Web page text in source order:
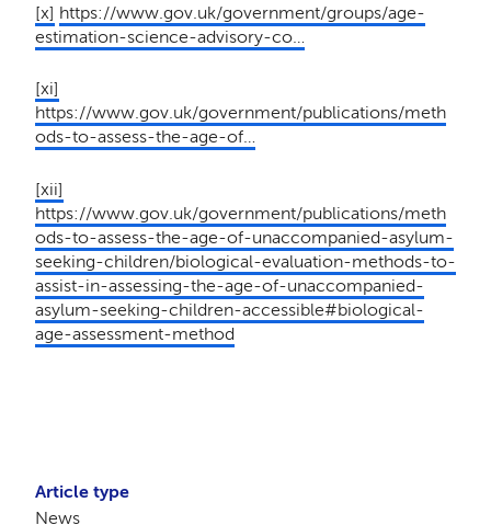
[x] https://www.gov.uk/government/groups/age-
estimation-science-advisory-co…
[xi]
https://www.gov.uk/government/publications/meth
ods-to-assess-the-age-of…
[xii]
https://www.gov.uk/government/publications/meth
ods-to-assess-the-age-of-unaccompanied-asylum-
seeking-children/biological-evaluation-methods-to-
assist-in-assessing-the-age-of-unaccompanied-
asylum-seeking-children-accessible#biological-
age-assessment-method
Article type
News